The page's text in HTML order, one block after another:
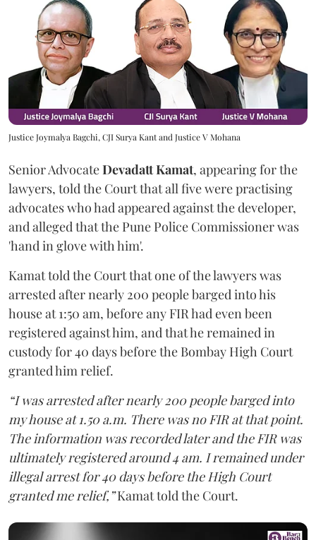
Justice Joymalya Bagchi, CJI Surya Kant and Justice V Mohana
Senior AdvocateDevadatt Kamat, appearing for the
lawyers, told the Court that all five were practising
advocates who had appeared against the developer,
and alleged that the Pune Police Commissioner was
'hand in glove with him'.
Kamat told the Court that one of the lawyers was
arrested after nearly 200 people barged into his
house at 1:50 am, before any FIR had even been
registered against him, and that he remained in
custody for 40 days before the Bombay High Court
granted him relief.
“I was arrested after nearly 200 people barged into
my house at 1.50 a.m. There was no FIR at that point.
The information was recorded later and the FIR was
ultimately registered around 4 am. I remained under
illegal arrest for 40 days before the High Court
granted me relief,”Kamat told the Court.